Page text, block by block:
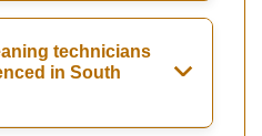
technicians
in South